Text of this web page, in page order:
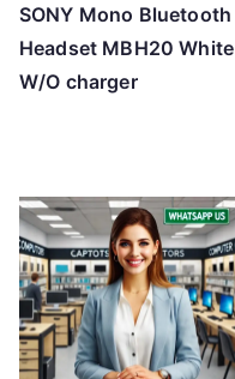
SONY Mono Bluetooth
Headset MBH20 White
W/O charger